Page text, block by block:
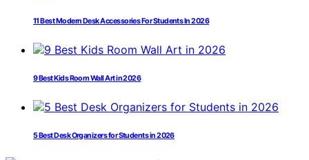
11 Best Modern Desk Accessories For Students In 2026
9 Best Kids Room Wall Art in 2026
5 Best Desk Organizers for Students in 2026